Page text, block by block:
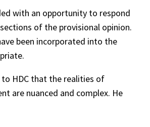
with an opportunity to respond
of the provisional opinion.
been incorporated into the
HDC that the realities of
are nuanced and complex. He